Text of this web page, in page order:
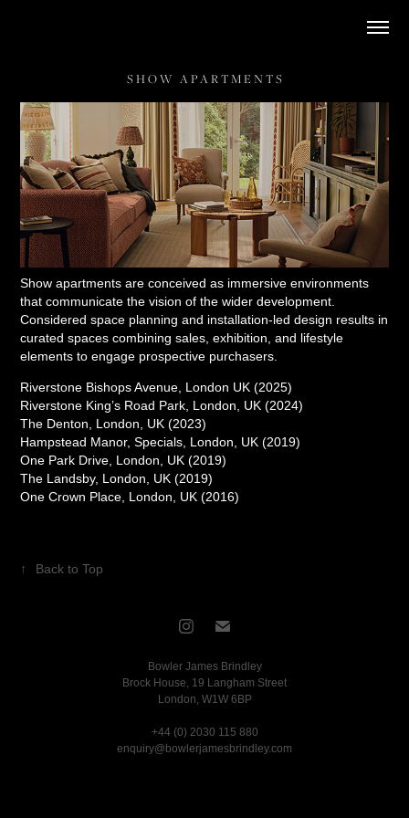
S H O W   A P A R T M E N T S
Show apartments are conceived as immersive environments
that communicate the vision of the wider development.
Considered space planning and installation-led design results in
curated spaces combining sales, exhibition, and lifestyle
elements to engage prospective purchasers.
Riverstone Bishops Avenue, London UK (2025)
Riverstone King’s Road Park, London, UK (2024)
The Denton, London, UK (2023)
Hampstead Manor, Specials, London, UK (2019)
One Park Drive, London, UK (2019)
The Landsby, London, UK (2019)
One Crown Place, London, UK (2016)
↑ Back to Top
Bowler James Brindley
Brock House, 19 Langham Street
London, W1W 6BP
+44 (0) 2030 115 880
enquiry@bowlerjamesbrindley.com